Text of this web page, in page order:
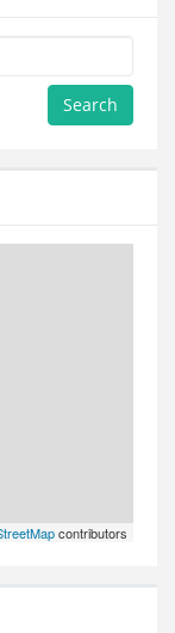
Search
contributors